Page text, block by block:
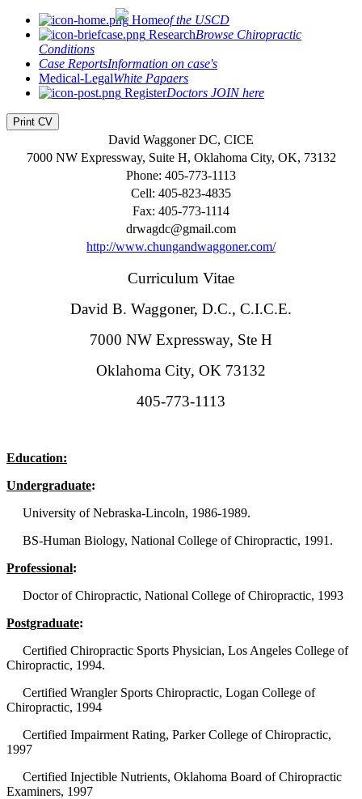
Homeof the USCD
ResearchBrowse Chiropractic
Conditions
Case ReportsInformation on case's
Medical-LegalWhite Papaers
RegisterDoctors JOIN here
Print CV
David Waggoner DC, CICE
7000 NW Expressway, Suite H, Oklahoma City, OK, 73132
Phone: 405-773-1113
Cell: 405-823-4835
Fax: 405-773-1114
drwagdc@gmail.com
http://www.chungandwaggoner.com/
Curriculum Vitae
David B. Waggoner, D.C., C.I.C.E.
7000 NW Expressway, Ste H
Oklahoma City, OK 73132
405-773-1113
Education:
Undergraduate:
University of Nebraska-Lincoln, 1986-1989.
BS-Human Biology, National College of Chiropractic, 1991.
Professional:
Doctor of Chiropractic, National College of Chiropractic, 1993
Postgraduate:
Certified Chiropractic Sports Physician, Los Angeles College of
Chiropractic, 1994.
Certified Wrangler Sports Chiropractic, Logan College of
Chiropractic, 1994
Certified Impairment Rating, Parker College of Chiropractic,
1997
Certified Injectible Nutrients, Oklahoma Board of Chiropractic
Examiners, 1997